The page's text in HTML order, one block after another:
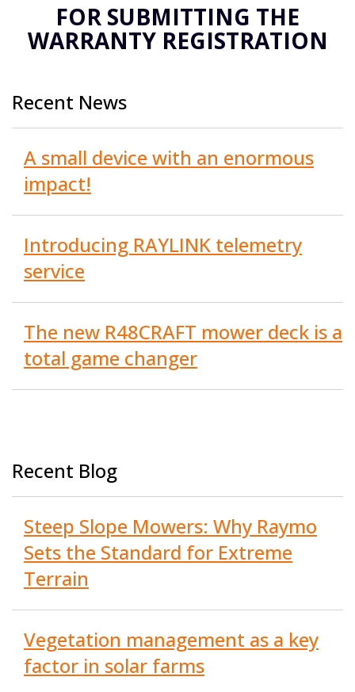
FOR SUBMITTING THE
WARRANTY REGISTRATION
Recent News
A small device with an enormous
impact!
Introducing RAYLINK telemetry
service
The new R48CRAFT mower deck is a
total game changer
Recent Blog
Steep Slope Mowers: Why Raymo
Sets the Standard for Extreme
Terrain
Vegetation management as a key
factor in solar farms